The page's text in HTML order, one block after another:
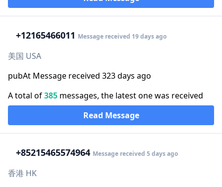
+12165466011 Message received 19 days ago
美国 USA
pubAt Message received 323 days ago
A total of385 messages, the latest one was received
Read Message
+85215465574964 Message received 5 days ago
香港 HK